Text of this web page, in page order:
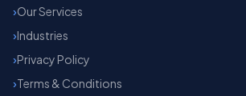
Our Services
Industries
Privacy Policy
Terms & Conditions